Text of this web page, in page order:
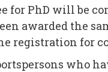
for PhD will be
awarded the
registration for
who